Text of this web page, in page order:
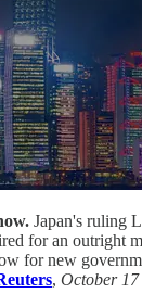
Japan's ruling
for an
for new
, October 17